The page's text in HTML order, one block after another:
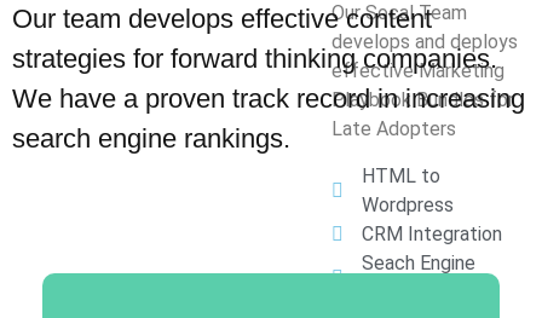
Our Socal Team
develops and deploys
effective Marketing
Playbook Bundles for
Late Adopters
HTML to
Wordpress
CRM Integration
Seach Engine
Our team develops effective content
strategies for forward thinking companies.
We have a proven track record in increasing
search engine rankings.